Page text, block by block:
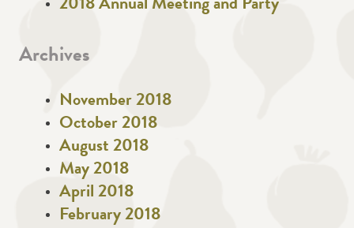
2018 Annual Meeting and Party
Archives
November 2018
October 2018
August 2018
May 2018
April 2018
February 2018